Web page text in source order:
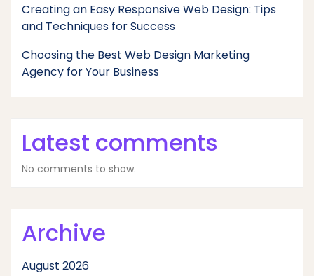
Creating an Easy Responsive Web Design: Tips
and Techniques for Success
Choosing the Best Web Design Marketing
Agency for Your Business
Latest comments
No comments to show.
Archive
August 2026